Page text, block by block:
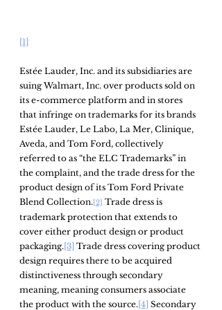
[1]
Estée Lauder, Inc. and its subsidiaries are
suing Walmart, Inc. over products sold on
its e-commerce platform and in stores
that infringe on trademarks for its brands
Estée Lauder, Le Labo, La Mer, Clinique,
Aveda, and Tom Ford, collectively
referred to as “the ELC Trademarks” in
the complaint, and the trade dress for the
product design of its Tom Ford Private
Blend Collection.[2] Trade dress is
trademark protection that extends to
cover either product design or product
packaging. [3] Trade dress covering product
design requires there to be acquired
distinctiveness through secondary
meaning, meaning consumers associate
the product with the source. [4] Secondary